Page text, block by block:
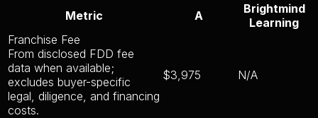
Metric
A
Brightmind
Learning
Franchise Fee
From disclosed FDD fee
data when available;
excludes buyer-specific
legal, diligence, and financing
costs.
$3,975 N/A